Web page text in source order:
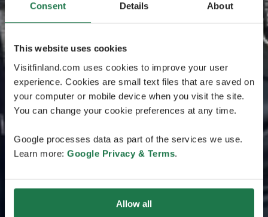
Consent Details About
This website uses cookies
Visitfinland.com uses cookies to improve your user
experience. Cookies are small text files that are saved on
your computer or mobile device when you visit the site.
You can change your cookie preferences at any time.
Google processes data as part of the services we use.
Learn more: Google Privacy & Terms.
Allow all